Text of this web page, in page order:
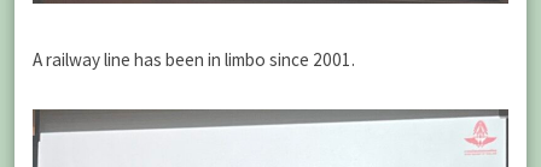
A railway line has been in limbo since 2001.